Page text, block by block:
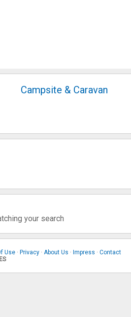
Campsite & Caravan
your search
Use · Privacy · About Us · Impress · Contact